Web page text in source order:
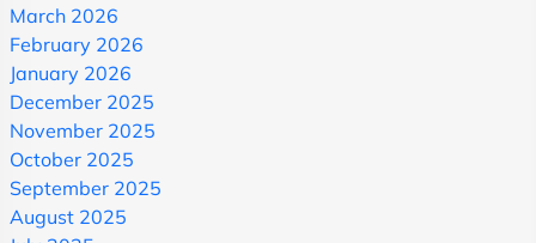
March 2026
February 2026
January 2026
December 2025
November 2025
October 2025
September 2025
August 2025